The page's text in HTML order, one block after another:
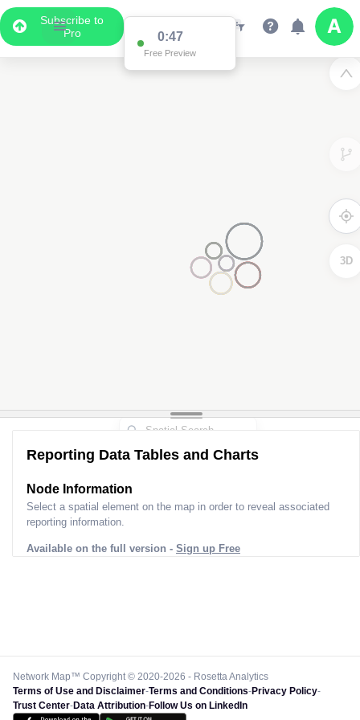
Subscribe to
Pro
0:47
Free Preview
3D
Reporting Data Tables and Charts
Node Information
Select a spatial element on the map in order to reveal associated
reporting information.
Available on the full version - Sign up Free
Network Map™ Copyright © 2020-2026 - Rosetta Analytics
Terms of Use and Disclaimer-Terms and Conditions-Privacy Policy-
Trust Center-Data Attribution-Follow Us on LinkedIn